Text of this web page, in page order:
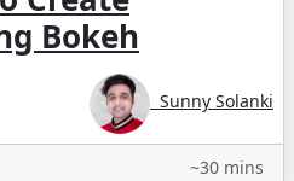
Bokeh
Sunny Solanki
~30 mins